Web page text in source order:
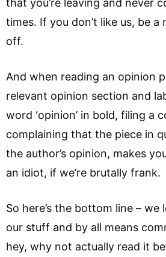
that you’re leaving and never
times. If you don’t like us, be a
off.
And when reading an opinion
relevant opinion section and
word ‘opinion’ in bold, filing a
complaining that the piece in
the author’s opinion, makes
an idiot, if we’re brutally frank.
So here’s the bottom line – we
our stuff and by all means
hey, why not actually read it